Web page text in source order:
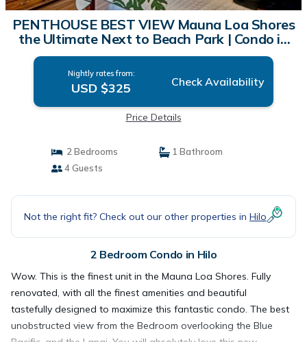
PENTHOUSE BEST VIEW Mauna Loa Shores
the Ultimate Next to Beach Park | Condo in
Hilo
Nightly rates from:
USD $325 Check Availability
Price Details
2 Bedrooms
1 Bathroom
4 Guests
Not the right fit? Check out our other properties in Hilo
2 Bedroom Condo in Hilo
Wow. This is the finest unit in the Mauna Loa Shores. Fully
renovated, with all the finest amenities and beautiful
tastefully designed to maximize this fantastic condo. The best
unobstructed view from the Bedroom overlooking the Blue